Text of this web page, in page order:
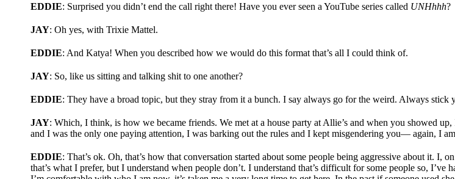
EDDIE: Surprised you didn’t end the call right there! Have you ever seen a YouTube series called UNHhhh?
JAY: Oh yes, with Trixie Mattel.
EDDIE: And Katya! When you described how we would do this format that’s all I could think of.
JAY: So, like us sitting and talking shit to one another?
EDDIE: They have a broad topic, but they stray from it a bunch. I say always go for the weird. Always stick
JAY: Which, I think, is how we became friends. We met at a house party at Allie’s and when you showed
and I was the only one paying attention, I was barking out the rules and I kept misgendering you— again, I
EDDIE: That’s ok. Oh, that’s how that conversation started about some people being aggressive about it. I,
that’s what I prefer, but I understand when people don’t. I understand that’s difficult for some people so,